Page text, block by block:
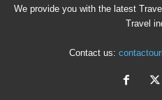
We provide you with the latest
Travel
Contact us: